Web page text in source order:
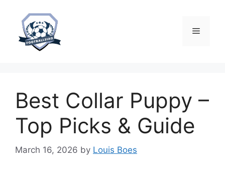
content
Menu
Best Collar Puppy –
Top Picks & Guide
March 16, 2026 by Louis Boes